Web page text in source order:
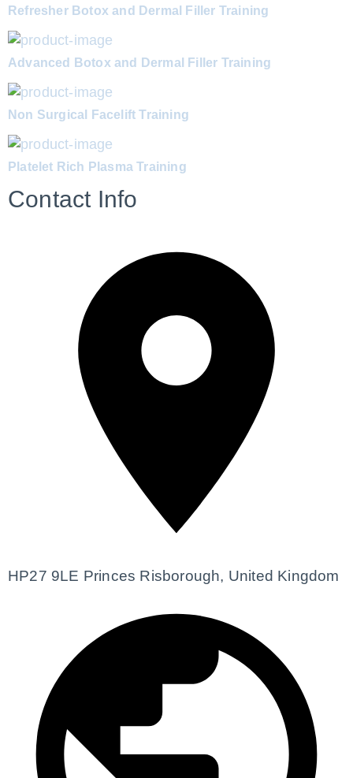
Refresher Botox and Dermal Filler Training
Advanced Botox and Dermal Filler Training
Non Surgical Facelift Training
Platelet Rich Plasma Training
Contact Info
HP27 9LE Princes Risborough, United Kingdom